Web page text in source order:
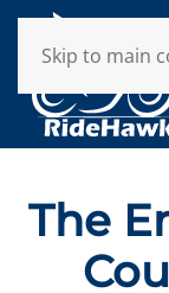
Skip to main
The